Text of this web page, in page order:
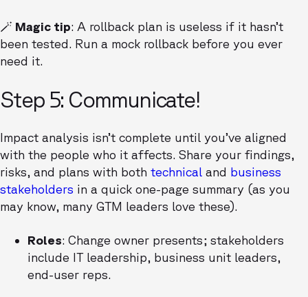
🪄 Magic tip: A rollback plan is useless if it hasn’t
been tested. Run a mock rollback before you ever
need it.
Step 5: Communicate!
Impact analysis isn’t complete until you’ve aligned
with the people who it affects. Share your findings,
risks, and plans with both technical and business
stakeholders in a quick one-page summary (as you
may know, many GTM leaders love these).
Roles: Change owner presents; stakeholders
include IT leadership, business unit leaders,
end-user reps.